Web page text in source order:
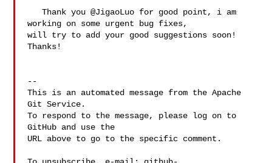
   Thank you @JigaoLuo for good point, i am
working on some urgent bug fixes,
will try to add your good suggestions soon!
Thanks!
--
This is an automated message from the Apache
Git Service.
To respond to the message, please log on to
GitHub and use the
URL above to go to the specific comment.